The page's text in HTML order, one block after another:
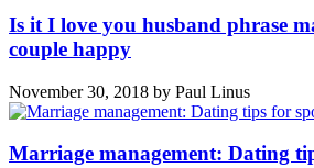
Is it I love you husband phrase
couple happy
November 30, 2018 by Paul Linus
Marriage management: Dating